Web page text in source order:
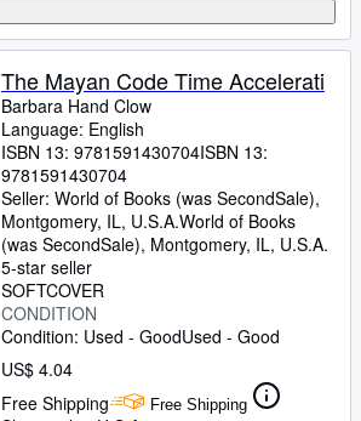
The Mayan Code Time Accelerati
Barbara Hand Clow
Language: English
ISBN 13: 9781591430704ISBN 13:
9781591430704
Seller: World of Books (was SecondSale),
Montgomery, IL, U.S.A.World of Books
(was SecondSale), Montgomery, IL, U.S.A.
5-star seller
SOFTCOVER
CONDITION
Condition: Used - GoodUsed - Good
US$ 4.04
Free Shipping
Free Shipping